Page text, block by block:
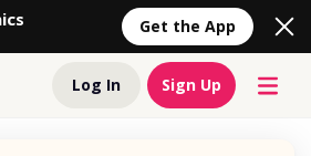
Get the App
Log In Sign Up